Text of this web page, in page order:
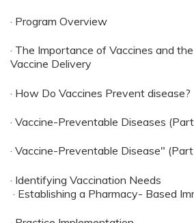
· Program Overview
· The Importance of Vaccines and
Vaccine Delivery
· How Do Vaccines Prevent disease?
· Vaccine-Preventable Diseases
· Vaccine-Preventable Disease" (Part
· Identifying Vaccination Needs
· Establishing a Pharmacy- Based